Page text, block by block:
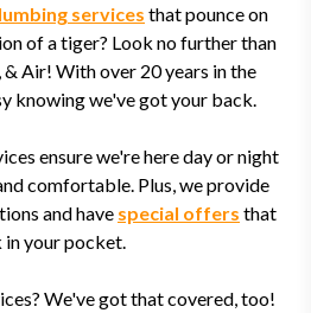
services that pounce on
of a tiger? Look no further than
Air! With over 20 years in the
knowing we've got your back.
ensure we're here day or night
comfortable. Plus, we provide
and have special offers that
your pocket.
We've got that covered, too!